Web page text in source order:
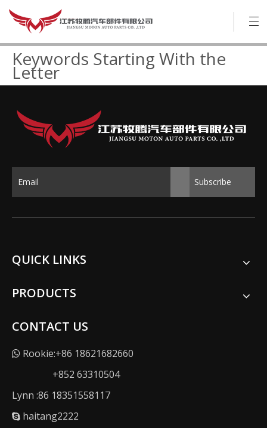
Keywords Starting With the
Letter
Subscribe
QUICK LINKS
PRODUCTS
CONTACT US
 Rookie:+86 18621682660
+852 63310504
Lynn :86 18351558117
 haitang2222